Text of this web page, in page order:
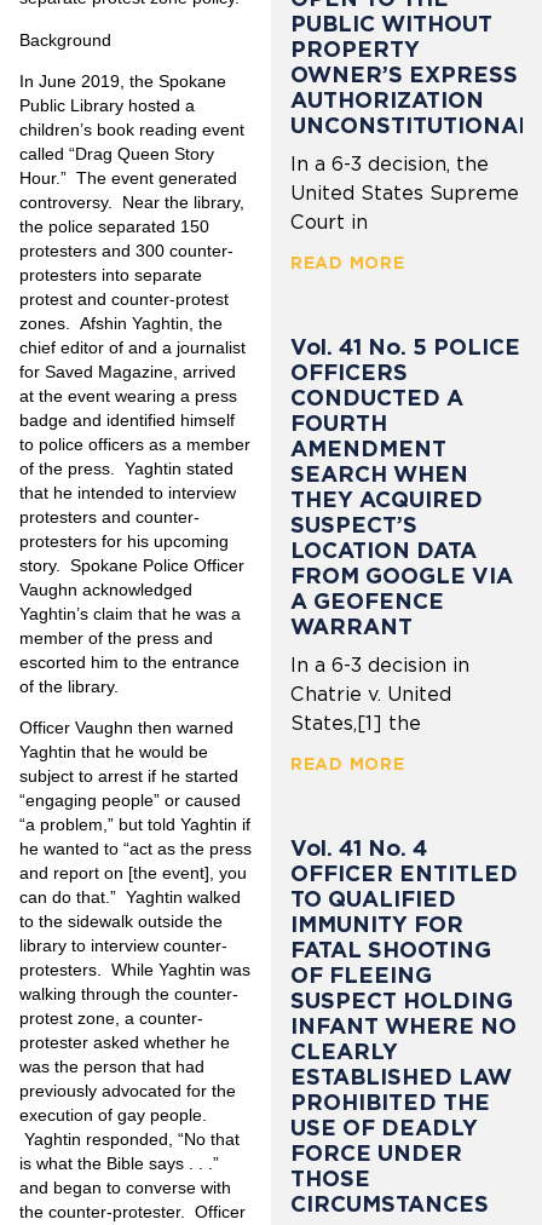
Background
In June 2019, the Spokane
Public Library hosted a
children’s book reading event
called “Drag Queen Story
Hour.” The event generated
controversy. Near the library,
the police separated 150
protesters and 300 counter-
protesters into separate
protest and counter-protest
zones. Afshin Yaghtin, the
chief editor of and a journalist
for Saved Magazine, arrived
at the event wearing a press
badge and identified himself
to police officers as a member
of the press. Yaghtin stated
that he intended to interview
protesters and counter-
protesters for his upcoming
story. Spokane Police Officer
Vaughn acknowledged
Yaghtin’s claim that he was a
member of the press and
escorted him to the entrance
of the library.
Officer Vaughn then warned
Yaghtin that he would be
subject to arrest if he started
“engaging people” or caused
“a problem,” but told Yaghtin if
he wanted to “act as the press
and report on [the event], you
can do that.” Yaghtin walked
to the sidewalk outside the
library to interview counter-
protesters. While Yaghtin was
walking through the counter-
protest zone, a counter-
protester asked whether he
was the person that had
previously advocated for the
execution of gay people.
Yaghtin responded, “No that
is what the Bible says . . .”
and began to converse with
the counter-protester. Officer
PUBLIC WITHOUT
PROPERTY
OWNER’S EXPRESS
AUTHORIZATION
UNCONSTITUTIONAL
In a 6-3 decision, the
United States Supreme
Court in
READ MORE
Vol. 41 No. 5 POLICE
OFFICERS
CONDUCTED A
FOURTH
AMENDMENT
SEARCH WHEN
THEY ACQUIRED
SUSPECT’S
LOCATION DATA
FROM GOOGLE VIA
A GEOFENCE
WARRANT
In a 6-3 decision in
Chatrie v. United
States,[1] the
READ MORE
Vol. 41 No. 4
OFFICER ENTITLED
TO QUALIFIED
IMMUNITY FOR
FATAL SHOOTING
OF FLEEING
SUSPECT HOLDING
INFANT WHERE NO
CLEARLY
ESTABLISHED LAW
PROHIBITED THE
USE OF DEADLY
FORCE UNDER
THOSE
CIRCUMSTANCES